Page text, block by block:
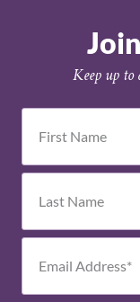
Keep up to